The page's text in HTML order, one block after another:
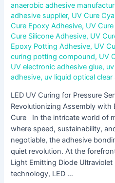
anaerobic adhesive
adhesive supplier, UV Cure
Cure Epoxy Adhesive, UV
Cure Silicone Adhesive, UV
Epoxy Potting Adhesive, UV
curing potting compound, UV
UV electronic adhesive glue,
adhesive, uv liquid optical
LED UV Curing for Pressure
Revolutionizing Assembly with
Cure In the intricate world of
where speed, sustainability,
negotiable, the adhesive
quiet revolution. At the
Light Emitting Diode Ultraviolet
technology, LED …